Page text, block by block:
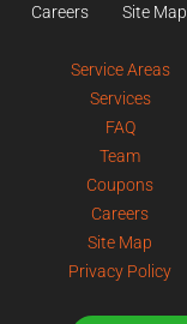
Careers Site Map
Service Areas
Services
FAQ
Team
Coupons
Careers
Site Map
Privacy Policy